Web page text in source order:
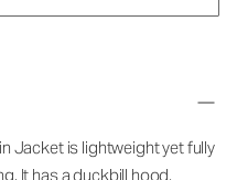
Jacket is lightweight yet fully
It has a duckbill hood,